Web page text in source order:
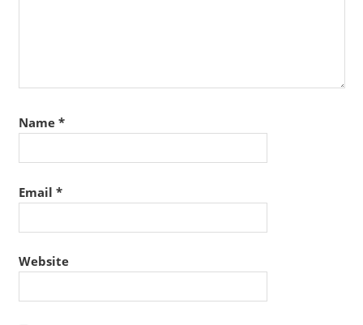
Name *
Email *
Website